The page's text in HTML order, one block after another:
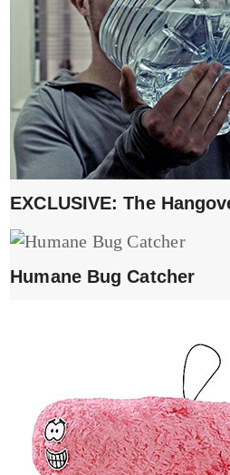
EXCLUSIVE: The
Humane Bug Catcher